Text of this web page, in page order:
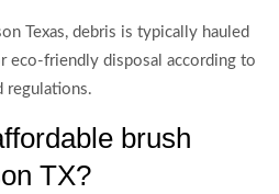
Texas, debris is typically hauled
eco-friendly disposal according to
regulations.
brush
TX?